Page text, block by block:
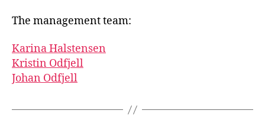
The management team:
Karina Halstensen
Kristin Odfjell
Johan Odfjell